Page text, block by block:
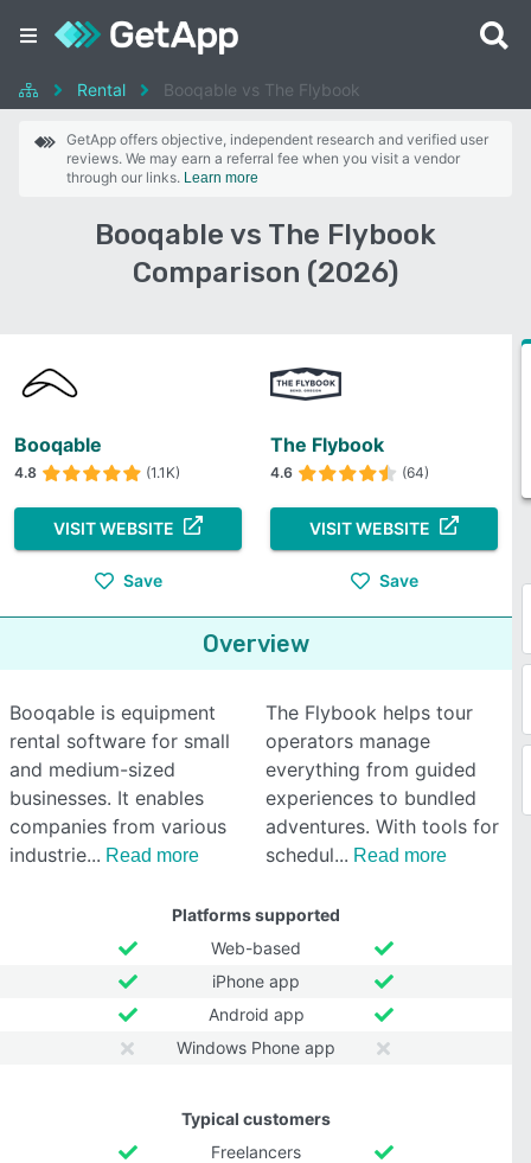
Rental Booqable vs The Flybook
GetApp offers objective, independent research and verified user
reviews. We may earn a referral fee when you visit a vendor
through our links. Learn more
Booqable vs The Flybook
Comparison (2026)
Booqable
4.8 (1.1K)
VISIT WEBSITE
Save
The Flybook
4.6 (64)
VISIT WEBSITE
Save
Overview
Booqable is equipment
rental software for small
and medium-sized
businesses. It enables
companies from various
industrie
Read more
The Flybook helps tour
operators manage
everything from guided
experiences to bundled
adventures. With tools for
schedul
Read more
Platforms supported
Web-based
iPhone app
Android app
Windows Phone app
Typical customers
Freelancers